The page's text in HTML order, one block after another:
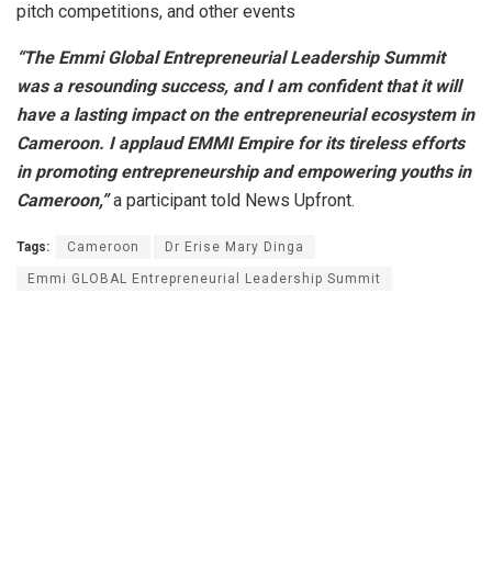
pitch competitions, and other events
“The Emmi Global Entrepreneurial Leadership Summit
was a resounding success, and I am confident that it will
have a lasting impact on the entrepreneurial ecosystem in
Cameroon. I applaud EMMI Empire for its tireless efforts
in promoting entrepreneurship and empowering youths in
Cameroon,”a participant told News Upfront.
Tags: Cameroon Dr Erise Mary Dinga
Emmi GLOBAL Entrepreneurial Leadership Summit